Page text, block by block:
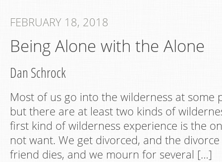
FEBRUARY 18, 2018
Being Alone with the Alone
Dan Schrock
Most of us go into the wilderness at some
but there are at least two kinds of
first kind of wilderness experience is the
not want. We get divorced, and the
friend dies, and we mourn for several […]